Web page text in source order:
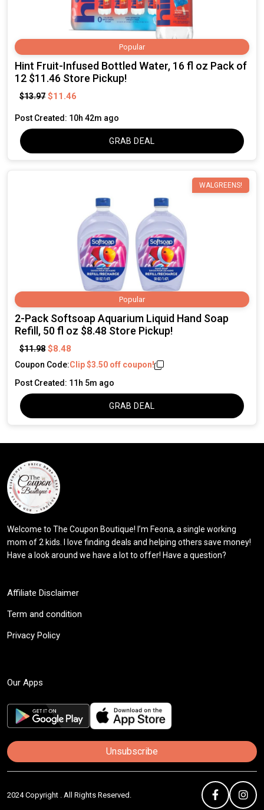
Popular
Hint Fruit-Infused Bottled Water, 16 fl oz Pack of
12 $11.46 Store Pickup!
$13.97 $11.46
Post Created: 10h 42m ago
GRAB DEAL
Popular
WALGREENS!
2-Pack Softsoap Aquarium Liquid Hand Soap
Refill, 50 fl oz $8.48 Store Pickup!
$11.98 $8.48
Coupon Code:Clip $3.50 off coupon!
Post Created: 11h 5m ago
GRAB DEAL
Welcome to The Coupon Boutique! I’m Feona, a single working
mom of 2 kids. I love finding deals and helping others save money!
Have a look around we have a lot to offer! Have a question?
Affiliate Disclaimer
Term and condition
Privacy Policy
Our Apps
Unsubscribe
2024 Copyright . All Rights Reserved.